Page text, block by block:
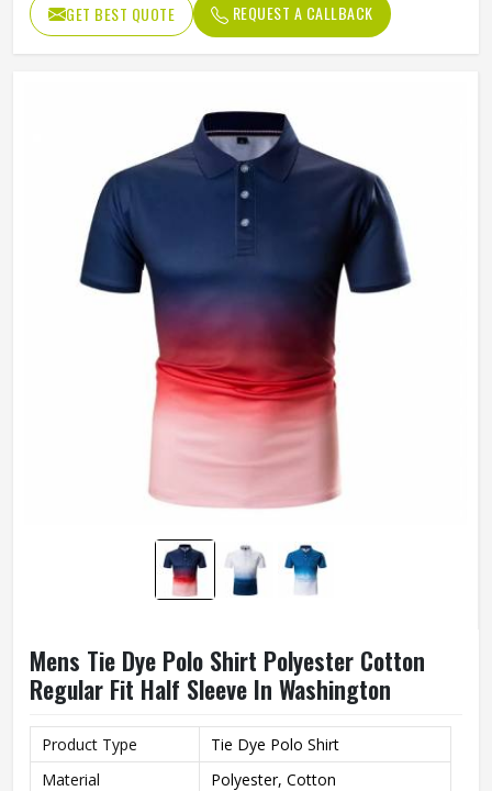
GET BEST QUOTE REQUEST A CALLBACK
Mens Tie Dye Polo Shirt Polyester Cotton
Regular Fit Half Sleeve In Washington
Product Type
Tie Dye Polo Shirt
Material
Polyester, Cotton